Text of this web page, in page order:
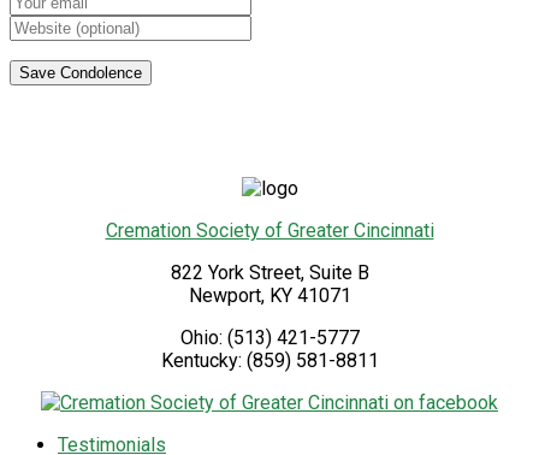
Cremation Society of Greater Cincinnati
822 York Street, Suite B
Newport, KY 41071
Ohio: (513) 421-5777
Kentucky: (859) 581-8811
Testimonials